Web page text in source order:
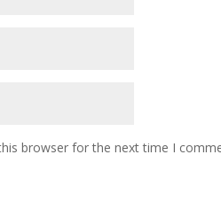
browser for the next time I